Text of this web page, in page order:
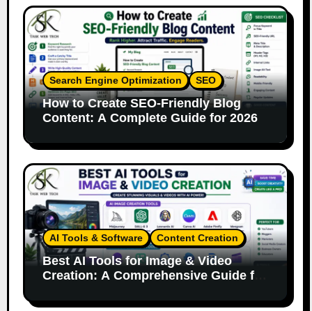
Search Engine Optimization SEO
How to Create SEO-Friendly Blog
Content: A Complete Guide for 2026
AI Tools & Software Content Creation
Best AI Tools for Image & Video
Creation: A Comprehensive Guide for